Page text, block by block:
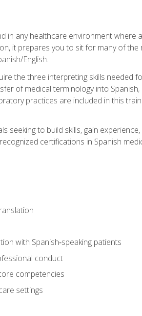
in any healthcare environment where
it prepares you to sit for many of the
English.
the three interpreting skills needed
of medical terminology into Spanish,
practices are included in this
seeking to build skills, gain experience,
certifications in Spanish
with Spanish‑speaking patients
conduct
competencies
settings